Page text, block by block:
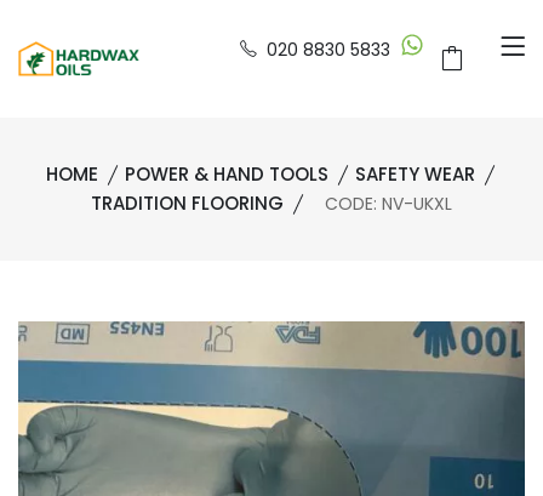
020 8830 5833
HOME POWER & HAND TOOLS
SAFETY WEAR
TRADITION FLOORING
CODE: NV-UKXL